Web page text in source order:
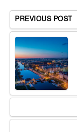
PREVIOUS POST